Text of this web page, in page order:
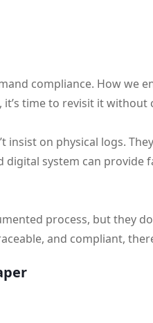
compliance. How we
time to revisit it
insist on physical logs.
digital system can
process, but they
and compliant,